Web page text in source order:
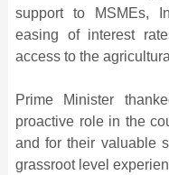
support to MSMEs,
easing of interest
access to the
Prime Minister
proactive role in the
and for their valuable
grassroot level